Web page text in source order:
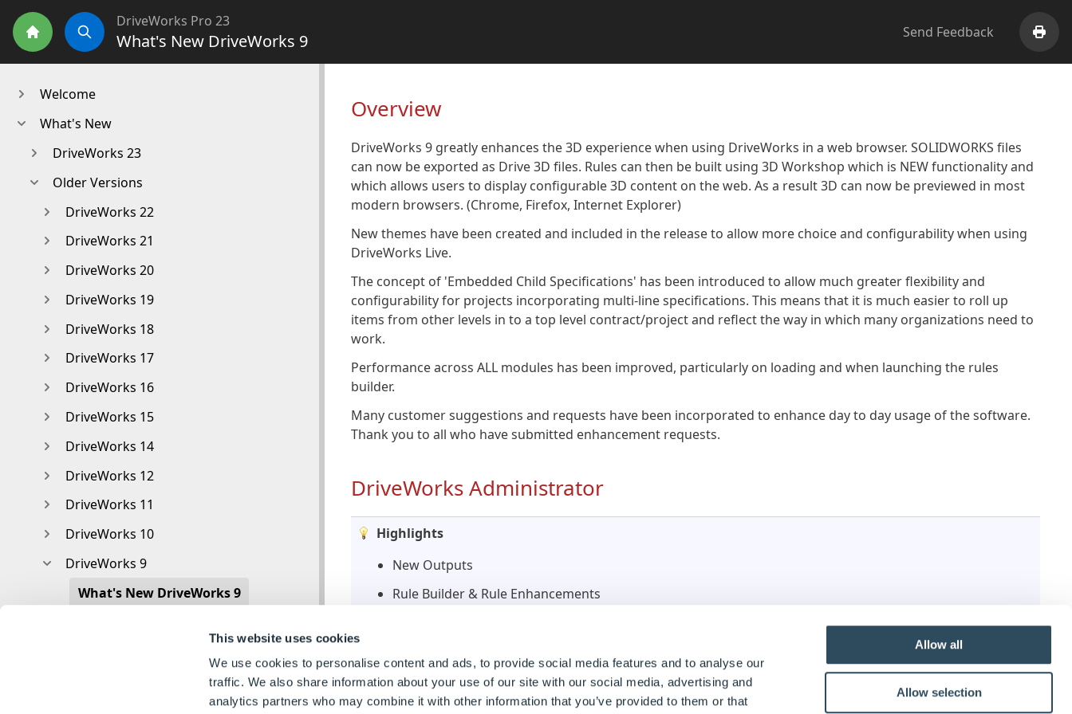
This website uses cookies
We use cookies to personalise content and ads, to provide social media features and to analyse our
traffic. We also share information about your use of our site with our social media, advertising and
analytics partners who may combine it with other information that you’ve provided to them or that
Allow all
Allow selection
Home Search
DriveWorks Pro 23
What's New DriveWorks 9 Send Feedback
Overview
DriveWorks 9 greatly enhances the 3D experience when using DriveWorks in a web browser. SOLIDWORKS files
can now be exported as Drive 3D files. Rules can then be built using 3D Workshop which is NEW functionality and
which allows users to display configurable 3D content on the web. As a result 3D can now be previewed in most
modern browsers. (Chrome, Firefox, Internet Explorer)
New themes have been created and included in the release to allow more choice and configurability when using
DriveWorks Live.
The concept of 'Embedded Child Specifications' has been introduced to allow much greater flexibility and
configurability for projects incorporating multi-line specifications. This means that it is much easier to roll up
items from other levels in to a top level contract/project and reflect the way in which many organizations need to
work.
Performance across ALL modules has been improved, particularly on loading and when launching the rules
builder.
Many customer suggestions and requests have been incorporated to enhance day to day usage of the software.
Thank you to all who have submitted enhancement requests.
DriveWorks Administrator
Highlights
New Outputs
Rule Builder & Rule Enhancements
Specification Flow Enhancements
Search Rules
Welcome
What's New
DriveWorks 23
Older Versions
DriveWorks 22
DriveWorks 21
DriveWorks 20
DriveWorks 19
DriveWorks 18
DriveWorks 17
DriveWorks 16
DriveWorks 15
DriveWorks 14
DriveWorks 12
DriveWorks 11
DriveWorks 10
DriveWorks 9
What's New DriveWorks 9
DriveWorks Live What's New
DriveWorks Tools What's New